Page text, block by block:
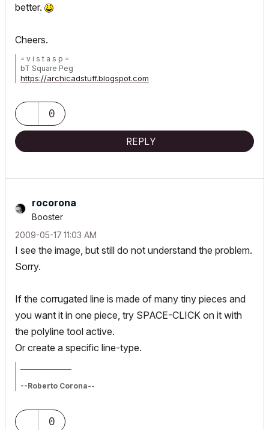
better.
Cheers.
= v i s t a s p =
bT Square Peg
https://archicadstuff.blogspot.com
0
REPLY
rocorona
Booster
‎2009-05-17 11:03 AM
I see the image, but still do not understand the problem.
Sorry.
If the corrugated line is made of many tiny pieces and
you want it in one piece, try SPACE-CLICK on it with
the polyline tool active.
Or create a specific line-type.
--Roberto Corona--
_________________
_________________
0